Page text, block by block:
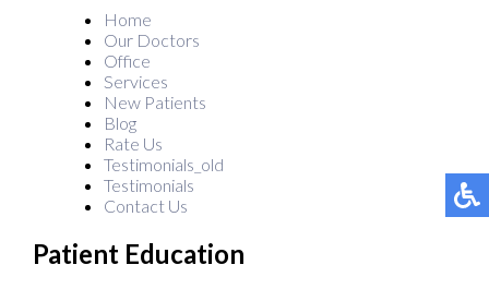
Home
Our Doctors
Office
Services
New Patients
Blog
Rate Us
Testimonials_old
Testimonials
Contact Us
Patient Education